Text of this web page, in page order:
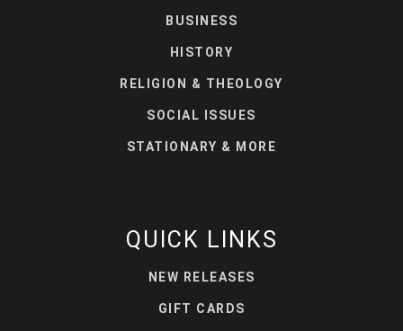
BUSINESS
HISTORY
RELIGION & THEOLOGY
SOCIAL ISSUES
STATIONARY & MORE
QUICK LINKS
NEW RELEASES
GIFT CARDS